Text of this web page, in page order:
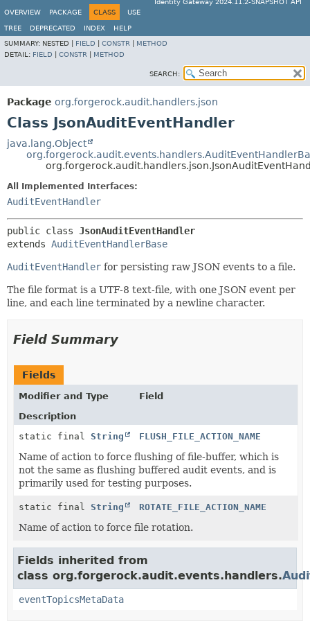
Identity Gateway 2024.11.2-SNAPSHOT API
OVERVIEW
PACKAGE CLASS USE
TREE DEPRECATED INDEX
HELP
SUMMARY: NESTED | FIELD CONSTR
METHOD
DETAIL: FIELD CONSTR METHOD
SEARCH:
Package org.forgerock.audit.handlers.json
Class JsonAuditEventHandler
java.lang.Object
All Implemented Interfaces:
AuditEventHandler
public class JsonAuditEventHandler
extends AuditEventHandlerBase
AuditEventHandler for persisting raw JSON events to a file.
The file format is a UTF-8 text-file, with one JSON event per
line, and each line terminated by a newline character.
Field Summary
Fields
Modifier and Type
Field
Description
static final String FLUSH_FILE_ACTION_NAME
Name of action to force flushing of file-buffer, which is
not the same as flushing buffered audit events, and is
primarily used for testing purposes.
static final String ROTATE_FILE_ACTION_NAME
Name of action to force file rotation.
Fields inherited from
class org.forgerock.audit.events.handlers.
eventTopicsMetaData